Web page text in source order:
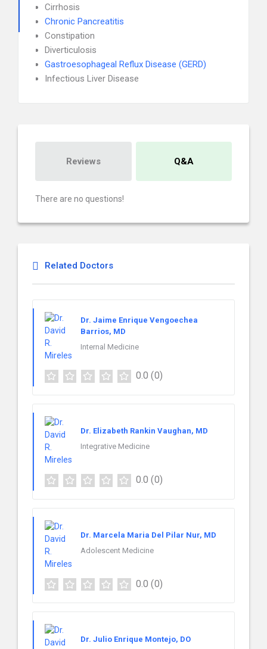
Cirrhosis
Chronic Pancreatitis
Constipation
Diverticulosis
Gastroesophageal Reflux Disease (GERD)
Infectious Liver Disease
Reviews Q&A
There are no questions!
Related Doctors
Dr. Jaime Enrique Vengoechea
Barrios, MD
Internal Medicine
0.0 (0)
Dr. Elizabeth Rankin Vaughan, MD
Integrative Medicine
0.0 (0)
Dr. Marcela Maria Del Pilar Nur, MD
Adolescent Medicine
0.0 (0)
Dr. Julio Enrique Montejo, DO